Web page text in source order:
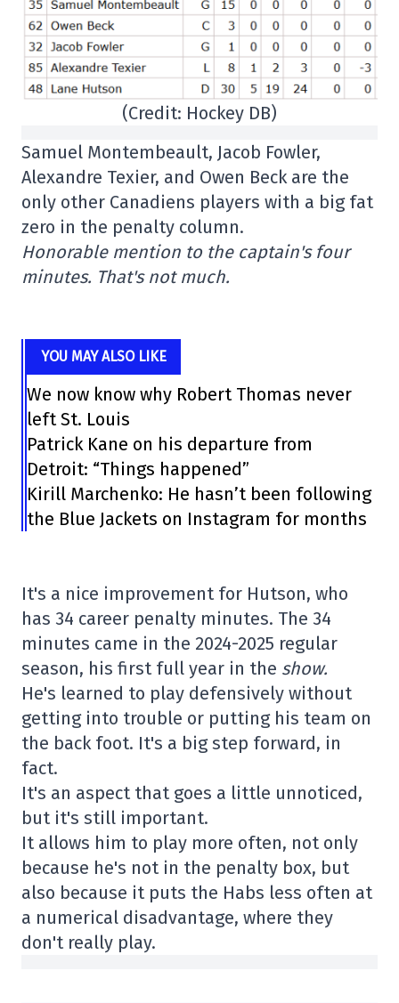
(Credit: Hockey DB)
Samuel Montembeault, Jacob Fowler,
Alexandre Texier, and Owen Beck are the
only other Canadiens players with a big fat
zero in the penalty column.
Honorable mention to the captain's four
minutes. That's not much.
YOU MAY ALSO LIKE
We now know why Robert Thomas never
left St. Louis
Patrick Kane on his departure from
Detroit: “Things happened”
Kirill Marchenko: He hasn’t been following
the Blue Jackets on Instagram for months
It's a nice improvement for Hutson, who
has 34 career penalty minutes. The 34
minutes came in the 2024-2025 regular
season, his first full year in the show.
He's learned to play defensively without
getting into trouble or putting his team on
the back foot. It's a big step forward, in
fact.
It's an aspect that goes a little unnoticed,
but it's still important.
It allows him to play more often, not only
because he's not in the penalty box, but
also because it puts the Habs less often at
a numerical disadvantage, where they
don't really play.